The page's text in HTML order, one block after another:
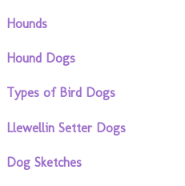
Hounds
Hound Dogs
Types of Bird Dogs
Llewellin Setter Dogs
Dog Sketches